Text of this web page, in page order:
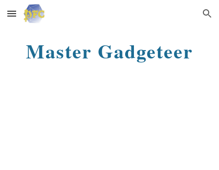
Skip to main content Skip to navigation
Master Gadgeteer